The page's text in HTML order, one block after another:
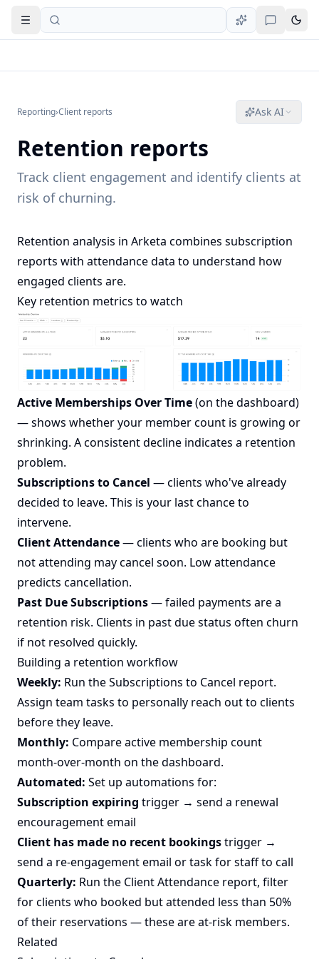
Open navigation
Reporting›Client reports Ask AI
Retention reports
Track client engagement and identify clients at
risk of churning.
Retention analysis in Arketa combines subscription
reports with attendance data to understand how
engaged clients are.
Key retention metrics to watch
Active Memberships Over Time(on the dashboard)
— shows whether your member count is growing or
shrinking. A consistent decline indicates a retention
problem.
Subscriptions to Cancel — clients who've already
decided to leave. This is your last chance to
intervene.
Client Attendance— clients who are booking but
not attending may cancel soon. Low attendance
predicts cancellation.
Past Due Subscriptions— failed payments are a
retention risk. Clients in past due status often churn
if not resolved quickly.
Building a retention workflow
Weekly: Run the Subscriptions to Cancel report.
Assign team tasks to personally reach out to clients
before they leave.
Monthly: Compare active membership count
month-over-month on the dashboard.
Automated: Set up automations for:
Subscription expiring trigger → send a renewal
encouragement email
Client has made no recent bookingstrigger →
send a re-engagement email or task for staff to call
Quarterly: Run the Client Attendance report, filter
for clients who booked but attended less than 50%
of their reservations — these are at-risk members.
Related